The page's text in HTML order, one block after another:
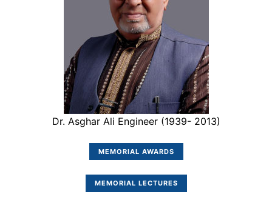
Dr. Asghar Ali Engineer (1939- 2013)
MEMORIAL AWARDS
MEMORIAL LECTURES